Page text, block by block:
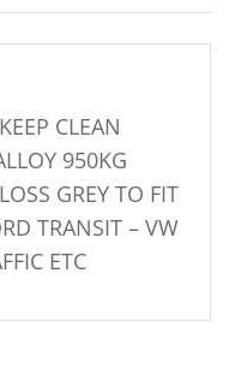
CLEAN
950KG
GREY TO FIT
TRANSIT – VW
ETC